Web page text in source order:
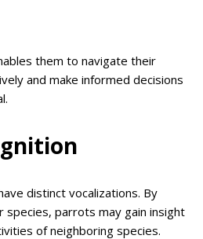
them to navigate their
and make informed decisions
distinct vocalizations. By
species, parrots may gain insight
of neighboring species.